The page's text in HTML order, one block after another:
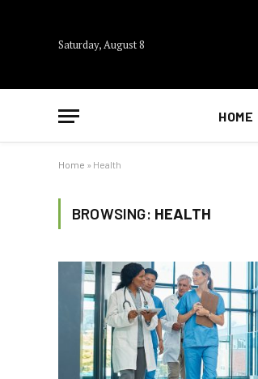
Saturday, August 8
HOME
Home » Health
BROWSING: HEALTH